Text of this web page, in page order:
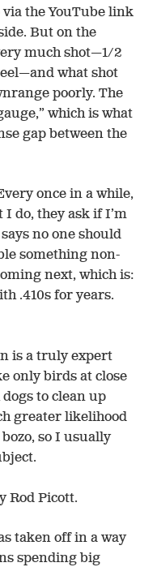
the YouTube link
But on the
much shot—1/2
what shot
poorly. The
which is what
gap between the
once in a while,
I do, they ask if I’m
no one should
something non-
next, which is:
with .410s for years.
is a truly expert
only birds at close
to clean up
greater likelihood
so I usually
Rod Picott.
taken off in a way
spending big